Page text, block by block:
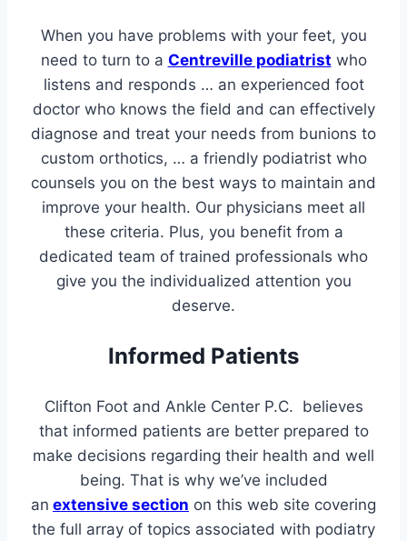
When you have problems with your feet, you
need to turn to a Centreville podiatrist who
listens and responds … an experienced foot
doctor who knows the field and can effectively
diagnose and treat your needs from bunions to
custom orthotics, … a friendly podiatrist who
counsels you on the best ways to maintain and
improve your health. Our physicians meet all
these criteria. Plus, you benefit from a
dedicated team of trained professionals who
give you the individualized attention you
deserve.
Informed Patients
Clifton Foot and Ankle Center P.C. believes
that informed patients are better prepared to
make decisions regarding their health and well
being. That is why we’ve included
an extensive section on this web site covering
the full array of topics associated with podiatry